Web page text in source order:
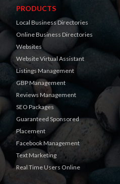
PRODUCTS
Local Business Directories
Online Business Directories
Websites
Website Virtual Assistant
Listings Management
GBP Management
Reviews Management
SEO Packages
Guaranteed Sponsored
Placement
Facebook Management
Text Marketing
Real Time Users Online